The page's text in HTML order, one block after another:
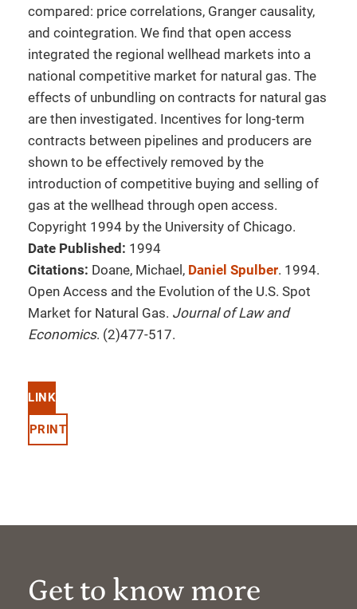
compared: price correlations, Granger causality,
and cointegration. We find that open access
integrated the regional wellhead markets into a
national competitive market for natural gas. The
effects of unbundling on contracts for natural gas
are then investigated. Incentives for long-term
contracts between pipelines and producers are
shown to be effectively removed by the
introduction of competitive buying and selling of
gas at the wellhead through open access.
Copyright 1994 by the University of Chicago.
Date Published: 1994
Citations: Doane, Michael, Daniel Spulber. 1994.
Open Access and the Evolution of the U.S. Spot
Market for Natural Gas. Journal of Law and
Economics. (2)477-517.
LINK
PRINT
Get to know more